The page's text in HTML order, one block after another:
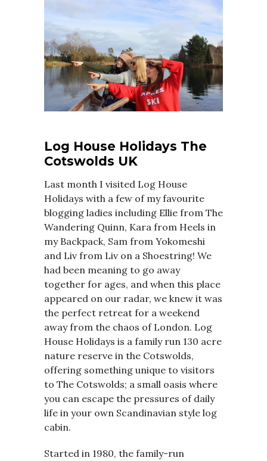
Log House Holidays The
Cotswolds UK
Last month I visited Log House
Holidays with a few of my favourite
blogging ladies including Ellie from The
Wandering Quinn, Kara from Heels in
my Backpack, Sam from Yokomeshi
and Liv from Liv on a Shoestring! We
had been meaning to go away
together for ages, and when this place
appeared on our radar, we knew it was
the perfect retreat for a weekend
away from the chaos of London. Log
House Holidays is a family run 130 acre
nature reserve in the Cotswolds,
offering something unique to visitors
to The Cotswolds; a small oasis where
you can escape the pressures of daily
life in your own Scandinavian style log
cabin.
Started in 1980, the family-run